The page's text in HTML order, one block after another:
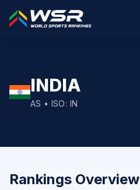
INDIA
AS • ISO: IN
Rankings Overview